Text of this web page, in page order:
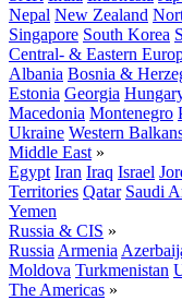
Nepal New Zealand
Singapore South Korea
Central- & Eastern
Albania Bosnia &
Estonia Georgia
Macedonia Montenegro
Ukraine Western
Middle East »
Egypt Iran Iraq Israel
Territories Qatar Saudi
Yemen
Russia & CIS »
Russia Armenia
Moldova Turkmenistan
The Americas »